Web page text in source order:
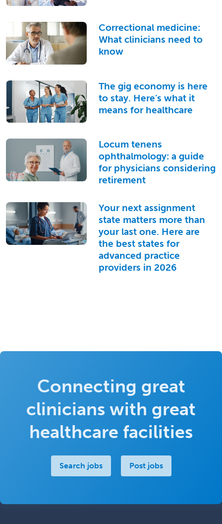
Correctional medicine:
What clinicians need to
know
The gig economy is here
to stay. Here’s what it
means for healthcare
Locum tenens
ophthalmology: a guide
for physicians considering
retirement
Your next assignment
state matters more than
your last one. Here are
the best states for
advanced practice
providers in 2026
Connecting great
clinicians with great
healthcare facilities
Search jobs Post jobs